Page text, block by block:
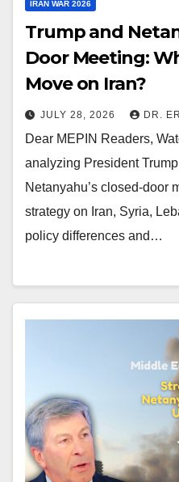
IRAN WAR 2026
Trump and
Door Meeting:
Move on Iran?
JULY 28, 2026 DR.
Dear MEPIN Readers,
analyzing President
Netanyahu’s closed-door
strategy on Iran, Syria,
policy differences and…